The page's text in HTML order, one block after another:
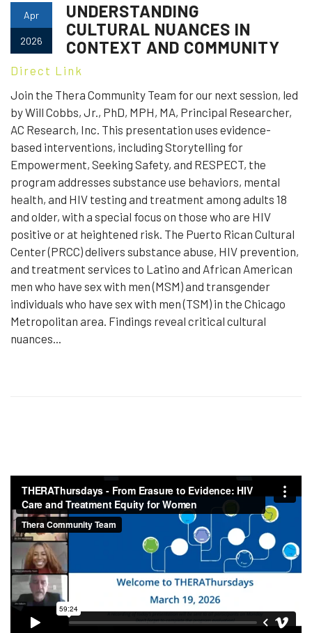
Apr
2026
UNDERSTANDING
CULTURAL NUANCES IN
CONTEXT AND COMMUNITY
Direct Link
Join the Thera Community Team for our next session, led
by Will Cobbs, Jr., PhD, MPH, MA, Principal Researcher,
AC Research, Inc. This presentation uses evidence-
based interventions, including Storytelling for
Empowerment, Seeking Safety, and RESPECT, the
program addresses substance use behaviors, mental
health, and HIV testing and treatment among adults 18
and older, with a special focus on those who are HIV
positive or at heightened risk. The Puerto Rican Cultural
Center (PRCC) delivers substance abuse, HIV prevention,
and treatment services to Latino and African American
men who have sex with men (MSM) and transgender
individuals who have sex with men (TSM) in the Chicago
Metropolitan area. Findings reveal critical cultural
nuances...